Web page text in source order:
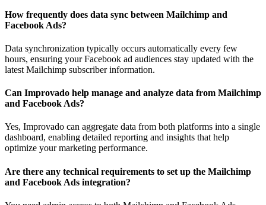
How frequently does data sync between Mailchimp and
Facebook Ads?
Data synchronization typically occurs automatically every few
hours, ensuring your Facebook ad audiences stay updated with the
latest Mailchimp subscriber information.
Can Improvado help manage and analyze data from Mailchimp
and Facebook Ads?
Yes, Improvado can aggregate data from both platforms into a single
dashboard, enabling detailed reporting and insights that help
optimize your marketing performance.
Are there any technical requirements to set up the Mailchimp
and Facebook Ads integration?